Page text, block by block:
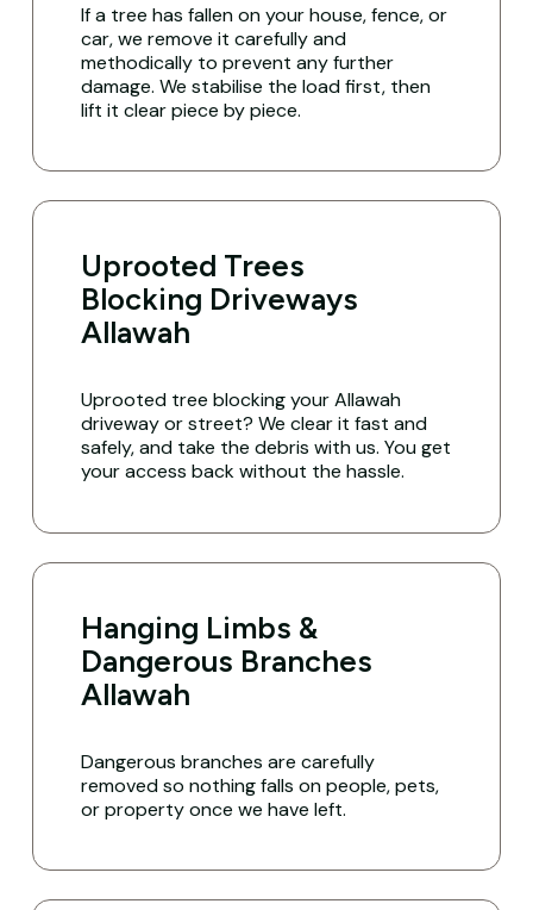
If a tree has fallen on your house, fence, or
car, we remove it carefully and
methodically to prevent any further
damage. We stabilise the load first, then
lift it clear piece by piece.
Uprooted Trees
Blocking Driveways
Allawah
Uprooted tree blocking your Allawah
driveway or street? We clear it fast and
safely, and take the debris with us. You get
your access back without the hassle.
Hanging Limbs &
Dangerous Branches
Allawah
Dangerous branches are carefully
removed so nothing falls on people, pets,
or property once we have left.